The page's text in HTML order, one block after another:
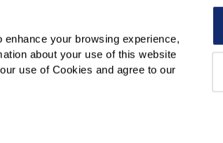
your browsing experience,
about your use of this website
Contact Us